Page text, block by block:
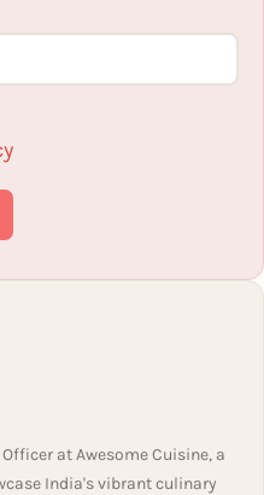
at Awesome Cuisine, a
India's vibrant culinary